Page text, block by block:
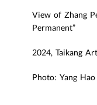
View of Zhang
Permanent”
2024, Taikang
Photo: Yang Hao